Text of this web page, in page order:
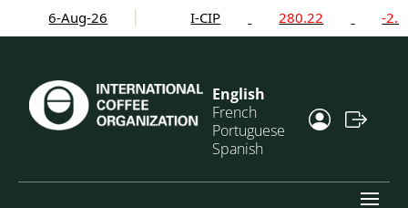
6-Aug-26 I-CIP 280.22 -2.24%
English
French
Portuguese
Spanish